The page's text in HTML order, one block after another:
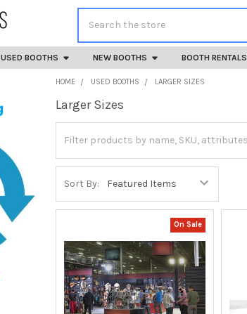
USED BOOTHS NEW BOOTHS BOOTH RENTALS
HOME USED BOOTHS LARGER SIZES
Larger Sizes
Sort By:
On Sale